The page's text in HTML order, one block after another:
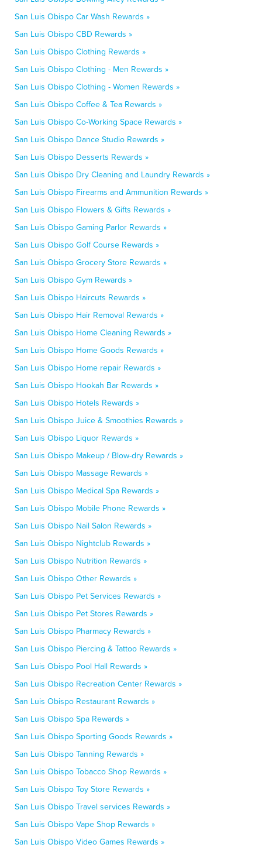
San Luis Obispo Car Wash Rewards »
San Luis Obispo CBD Rewards »
San Luis Obispo Clothing Rewards »
San Luis Obispo Clothing - Men Rewards »
San Luis Obispo Clothing - Women Rewards »
San Luis Obispo Coffee & Tea Rewards »
San Luis Obispo Co-Working Space Rewards »
San Luis Obispo Dance Studio Rewards »
San Luis Obispo Desserts Rewards »
San Luis Obispo Dry Cleaning and Laundry Rewards »
San Luis Obispo Firearms and Ammunition Rewards »
San Luis Obispo Flowers & Gifts Rewards »
San Luis Obispo Gaming Parlor Rewards »
San Luis Obispo Golf Course Rewards »
San Luis Obispo Grocery Store Rewards »
San Luis Obispo Gym Rewards »
San Luis Obispo Haircuts Rewards »
San Luis Obispo Hair Removal Rewards »
San Luis Obispo Home Cleaning Rewards »
San Luis Obispo Home Goods Rewards »
San Luis Obispo Home repair Rewards »
San Luis Obispo Hookah Bar Rewards »
San Luis Obispo Hotels Rewards »
San Luis Obispo Juice & Smoothies Rewards »
San Luis Obispo Liquor Rewards »
San Luis Obispo Makeup / Blow-dry Rewards »
San Luis Obispo Massage Rewards »
San Luis Obispo Medical Spa Rewards »
San Luis Obispo Mobile Phone Rewards »
San Luis Obispo Nail Salon Rewards »
San Luis Obispo Nightclub Rewards »
San Luis Obispo Nutrition Rewards »
San Luis Obispo Other Rewards »
San Luis Obispo Pet Services Rewards »
San Luis Obispo Pet Stores Rewards »
San Luis Obispo Pharmacy Rewards »
San Luis Obispo Piercing & Tattoo Rewards »
San Luis Obispo Pool Hall Rewards »
San Luis Obispo Recreation Center Rewards »
San Luis Obispo Restaurant Rewards »
San Luis Obispo Spa Rewards »
San Luis Obispo Sporting Goods Rewards »
San Luis Obispo Tanning Rewards »
San Luis Obispo Tobacco Shop Rewards »
San Luis Obispo Toy Store Rewards »
San Luis Obispo Travel services Rewards »
San Luis Obispo Vape Shop Rewards »
San Luis Obispo Video Games Rewards »